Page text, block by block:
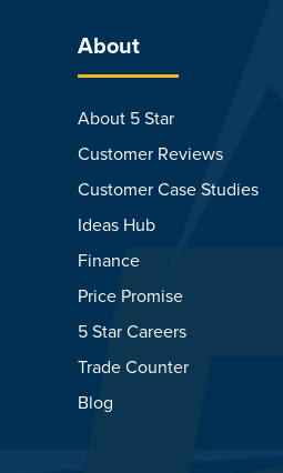
About
About 5 Star
Customer Reviews
Customer Case Studies
Ideas Hub
Finance
Price Promise
5 Star Careers
Trade Counter
Blog